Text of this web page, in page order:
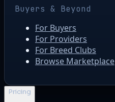
Buyers & Beyond
For Buyers
For Providers
For Breed Clubs
Browse Marketplace
Pricing